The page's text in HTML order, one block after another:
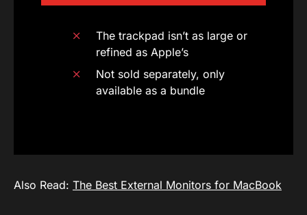
The trackpad isn’t as large or
refined as Apple’s
Not sold separately, only
available as a bundle
Also Read: The Best External Monitors for MacBook